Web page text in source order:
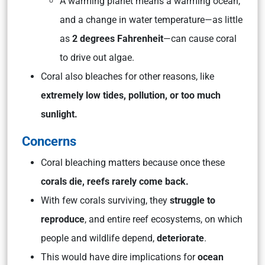
and a change in water temperature—as little
as 2 degrees Fahrenheit—can cause coral
to drive out algae.
Coral also bleaches for other reasons, like
extremely low tides, pollution, or too much
sunlight.
Concerns
Coral bleaching matters because once these
corals die, reefs rarely come back.
With few corals surviving, they struggle to
reproduce, and entire reef ecosystems, on which
people and wildlife depend, deteriorate.
This would have dire implications forocean